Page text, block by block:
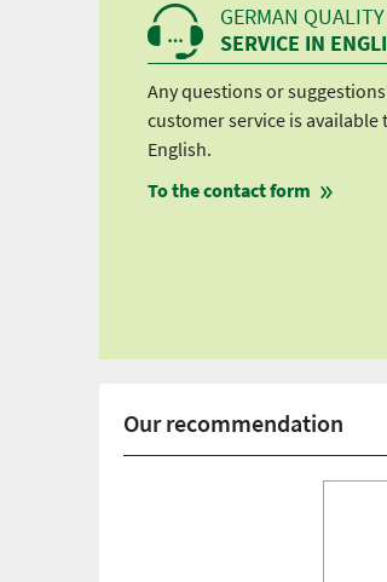
Our recommendation
GERMAN QUALITY
SERVICE IN
Any questions or
customer service is available
English.
To the contact form